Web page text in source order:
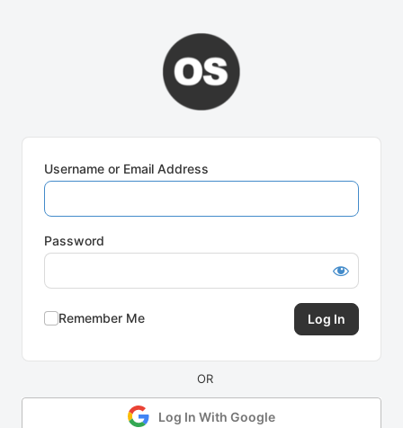
Username or Email Address
Password
Remember Me
Log In With Google